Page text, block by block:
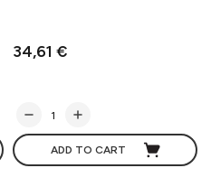
34,61 €
ADD TO CART